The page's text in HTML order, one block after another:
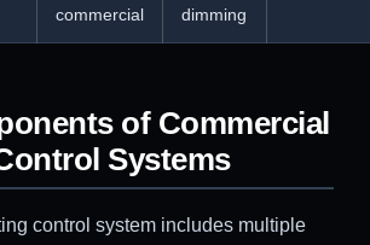
commercial
dimming
of Commercial
Systems
control system includes multiple